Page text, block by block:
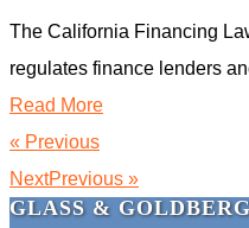
The California Financing
regulates finance lenders
Read More
« Previous
NextPrevious »
GLASS &